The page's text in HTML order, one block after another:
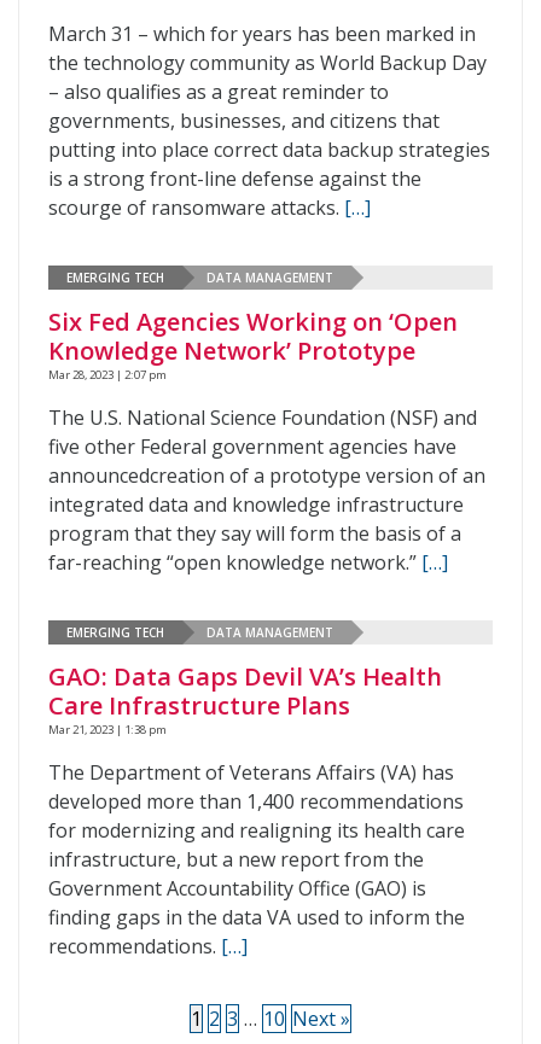
March 31 – which for years has been marked in
the technology community as World Backup Day
– also qualifies as a great reminder to
governments, businesses, and citizens that
putting into place correct data backup strategies
is a strong front-line defense against the
scourge of ransomware attacks. […]
EMERGING TECH DATA MANAGEMENT
Six Fed Agencies Working on ‘Open
Knowledge Network’ Prototype
Mar 28, 2023 | 2:07 pm
The U.S. National Science Foundation (NSF) and
five other Federal government agencies have
announcedcreation of a prototype version of an
integrated data and knowledge infrastructure
program that they say will form the basis of a
far-reaching “open knowledge network.” […]
EMERGING TECH DATA MANAGEMENT
GAO: Data Gaps Devil VA’s Health
Care Infrastructure Plans
Mar 21, 2023 | 1:38 pm
The Department of Veterans Affairs (VA) has
developed more than 1,400 recommendations
for modernizing and realigning its health care
infrastructure, but a new report from the
Government Accountability Office (GAO) is
finding gaps in the data VA used to inform the
recommendations. […]
1 2 3 … 10 Next »